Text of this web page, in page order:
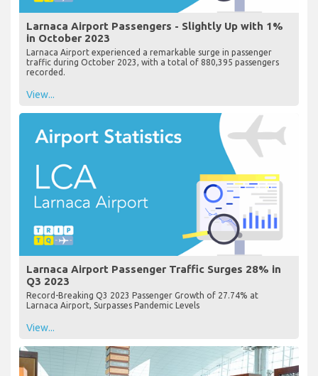
Larnaca Airport Passengers - Slightly Up with 1%
in October 2023
Larnaca Airport experienced a remarkable surge in passenger
traffic during October 2023, with a total of 880,395 passengers
recorded.
View...
Larnaca Airport Passenger Traffic Surges 28% in
Q3 2023
Record-Breaking Q3 2023 Passenger Growth of 27.74% at
Larnaca Airport, Surpasses Pandemic Levels
View...